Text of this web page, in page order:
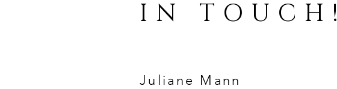
IN TOUCH!
Juliane Mann